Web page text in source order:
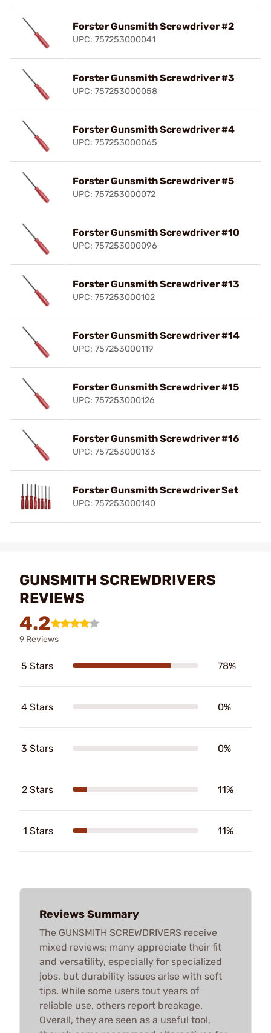
Forster Gunsmith Screwdriver #2
UPC: 757253000041
Forster Gunsmith Screwdriver #3
UPC: 757253000058
Forster Gunsmith Screwdriver #4
UPC: 757253000065
Forster Gunsmith Screwdriver #5
UPC: 757253000072
Forster Gunsmith Screwdriver #10
UPC: 757253000096
Forster Gunsmith Screwdriver #13
UPC: 757253000102
Forster Gunsmith Screwdriver #14
UPC: 757253000119
Forster Gunsmith Screwdriver #15
UPC: 757253000126
Forster Gunsmith Screwdriver #16
UPC: 757253000133
Forster Gunsmith Screwdriver Set
UPC: 757253000140
GUNSMITH SCREWDRIVERS
REVIEWS
4.2
9 Reviews
5 Stars 78%
4 Stars 0%
3 Stars 0%
2 Stars 11%
1 Stars 11%
Reviews Summary
The GUNSMITH SCREWDRIVERS receive
mixed reviews; many appreciate their fit
and versatility, especially for specialized
jobs, but durability issues arise with soft
tips. While some users tout years of
reliable use, others report breakage.
Overall, they are seen as a useful tool,